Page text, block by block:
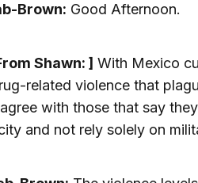
Brown: Good Afternoon.
Shawn: ] With Mexico
related violence that
with those that say
and not rely solely on